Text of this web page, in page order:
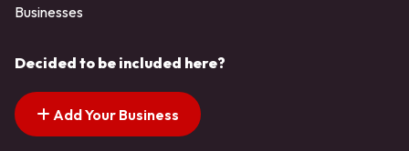
Businesses
Decided to be included here?
Add Your Business